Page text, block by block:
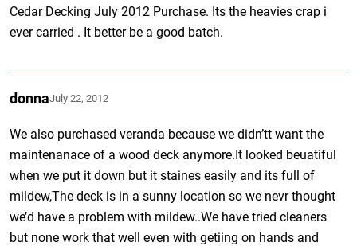
Cedar Decking July 2012 Purchase. Its the heavies crap i
ever carried . It better be a good batch.
donnaJuly 22, 2012
We also purchased veranda because we didn’tt want the
maintenanace of a wood deck anymore.It looked beuatiful
when we put it down but it staines easily and its full of
mildew,The deck is in a sunny location so we nevr thought
we’d have a problem with mildew..We have tried cleaners
but none work that well even with getiing on hands and